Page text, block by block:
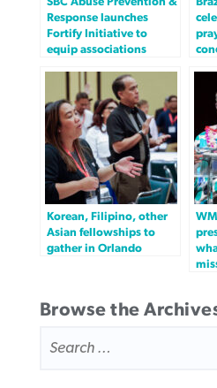
Response launches
Fortify Initiative to
equip associations
Korean, Filipino, other
Asian fellowships to
gather in Orlando
Browse the
FOR: